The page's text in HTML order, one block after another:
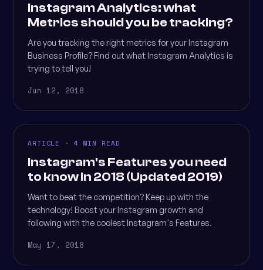
Instagram Analytics: what
Metrics should you be tracking?
Are you tracking the right metrics for your Instagram
Business Profile? Find out what Instagram Analytics is
trying to tell you!
Jun 12, 2018
ARTICLE · 4 MIN READ
Instagram's Features you need
to know in 2018 (Updated 2019)
Want to beat the competition? Keep up with the
technology! Boost your Instagram growth and
following with the coolest Instagram's Features.
May 17, 2018